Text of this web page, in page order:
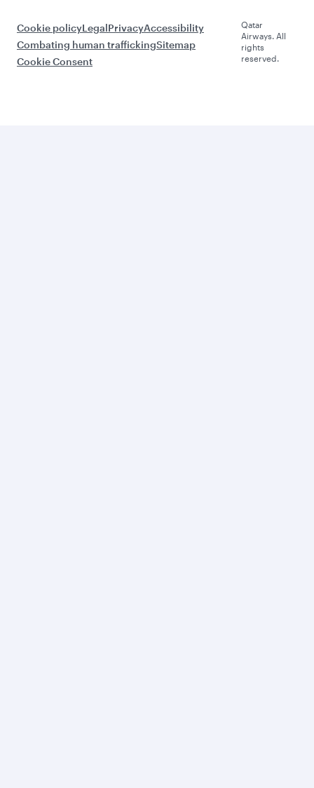
Cookie policyLegalPrivacyAccessibility
Combating human traffickingSitemap
Cookie Consent
Qatar
Airways. All
rights
reserved.